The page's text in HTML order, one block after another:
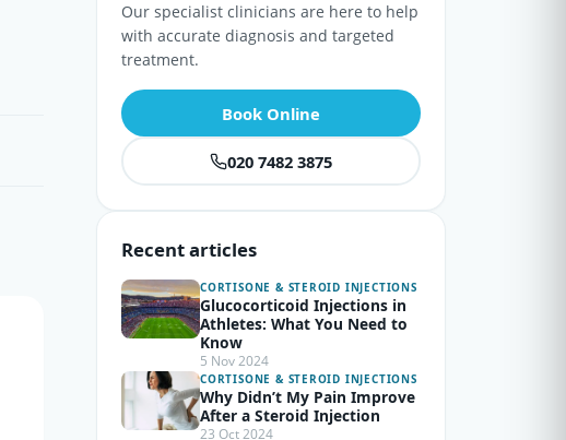
Our specialist clinicians are here to help
with accurate diagnosis and targeted
treatment.
Book Online
020 7482 3875
Recent articles
CORTISONE & STEROID INJECTIONS
Glucocorticoid Injections in
Athletes: What You Need to
Know
5 Nov 2024
CORTISONE & STEROID INJECTIONS
Why Didn’t My Pain Improve
After a Steroid Injection
23 Oct 2024